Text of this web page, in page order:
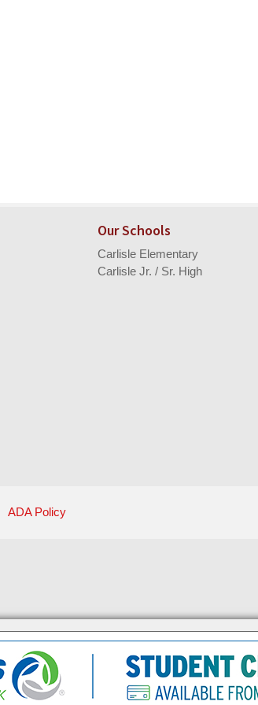
Our Schools
Carlisle Elementary
Carlisle Jr. / Sr. High
ADA Policy